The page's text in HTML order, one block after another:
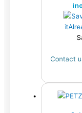
it
Contact